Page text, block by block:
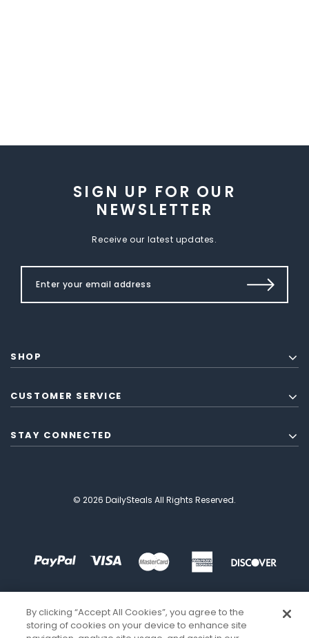
SIGN UP FOR OUR
NEWSLETTER
Receive our latest updates.
SHOP
CUSTOMER SERVICE
STAY CONNECTED
© 2026 DailySteals All Rights Reserved.
By clicking “Accept All Cookies”, you agree to the
storing of cookies on your device to enhance site